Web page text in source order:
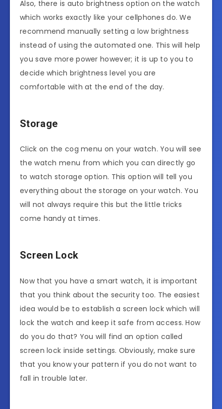
Also, there is auto brightness option on the watch
which works exactly like your cellphones do. We
recommend manually setting a low brightness
instead of using the automated one. This will help
you save more power however; it is up to you to
decide which brightness level you are
comfortable with at the end of the day.
Storage
Click on the cog menu on your watch. You will see
the watch menu from which you can directly go
to watch storage option. This option will tell you
everything about the storage on your watch. You
will not always require this but the little tricks
come handy at times.
Screen Lock
Now that you have a smart watch, it is important
that you think about the security too. The easiest
idea would be to establish a screen lock which will
lock the watch and keep it safe from access. How
do you do that? You will find an option called
screen lock inside settings. Obviously, make sure
that you know your pattern if you do not want to
fall in trouble later.